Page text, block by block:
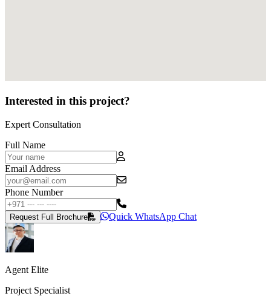
Interested in this project?
Expert Consultation
Full Name
Email Address
Phone Number
Request Full Brochure Quick WhatsApp Chat
Agent Elite
Project Specialist